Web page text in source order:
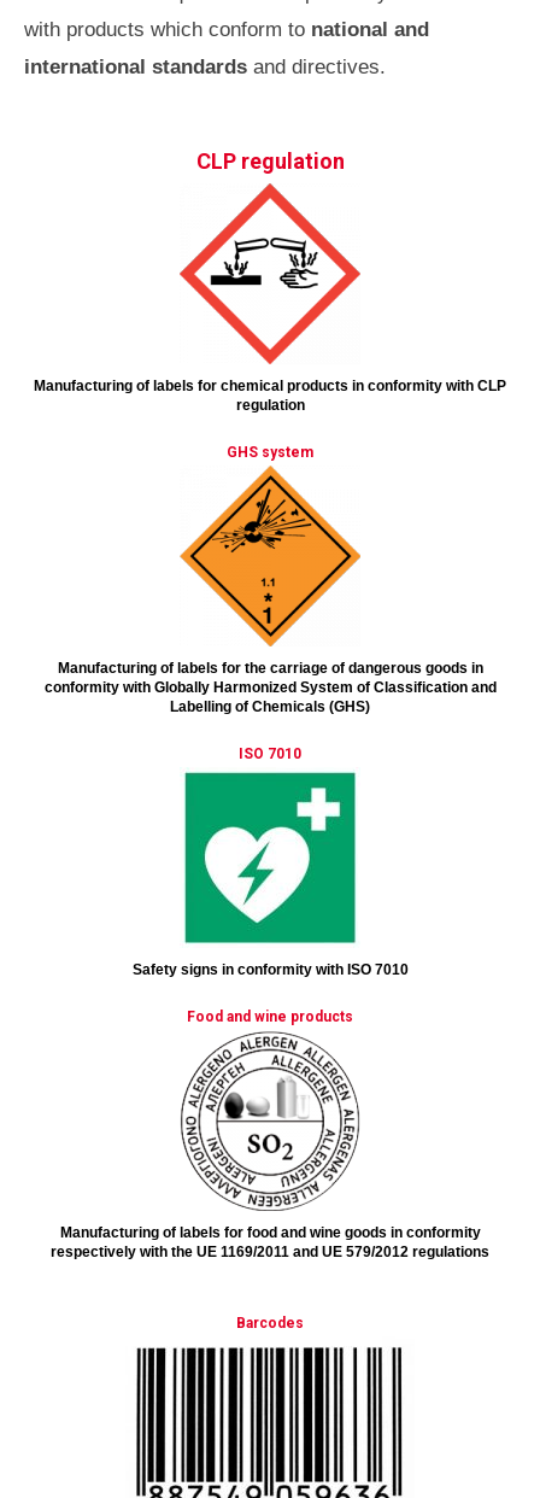
with products which conform to national and
international standards and directives.
CLP regulation
Manufacturing of labels for chemical products in conformity with CLP
regulation
GHS system
Manufacturing of labels for the carriage of dangerous goods in
conformity with Globally Harmonized System of Classification and
Labelling of Chemicals (GHS)
ISO 7010
Safety signs in conformity with ISO 7010
Food and wine products
Manufacturing of labels for food and wine goods in conformity
respectively with the UE 1169/2011 and UE 579/2012 regulations
Barcodes